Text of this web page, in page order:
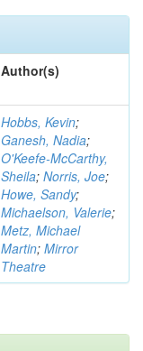
Author(s)
Hobbs, Kevin;
Ganesh, Nadia;
O'Keefe-McCarthy,
Sheila; Norris, Joe;
Howe, Sandy;
Michaelson, Valerie;
Metz, Michael
Martin; Mirror
Theatre